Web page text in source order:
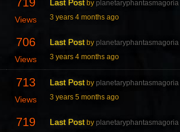
Views
Last Post by planetaryphantasmagoria
3 years 4 months ago
706
Views
Last Post by planetaryphantasmagoria
3 years 4 months ago
713
Views
Last Post by planetaryphantasmagoria
3 years 5 months ago
719 Last Post by planetaryphantasmagoria